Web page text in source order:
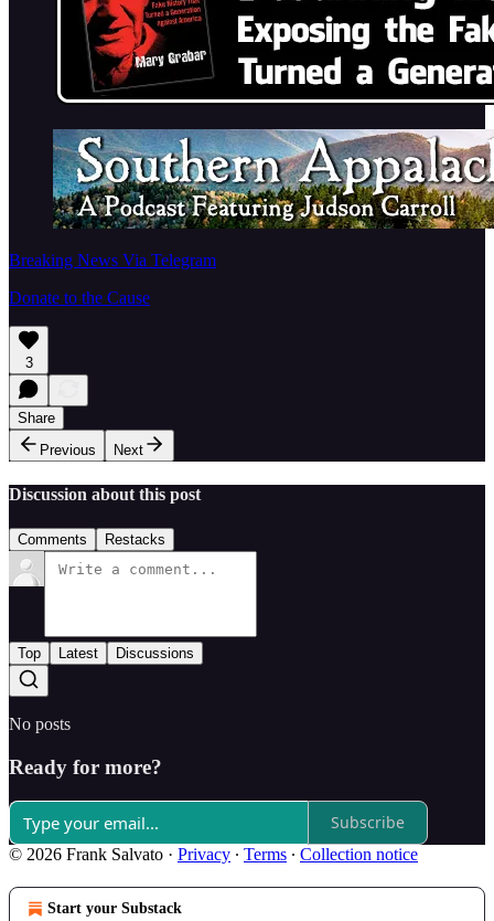
Breaking News Via Telegram
Donate to the Cause
3
Share
Previous
Next
Discussion about this post
Comments Restacks
Top Latest Discussions
No posts
Ready for more?
Subscribe
© 2026 Frank Salvato · Privacy ∙ Terms ∙ Collection notice
Start your Substack